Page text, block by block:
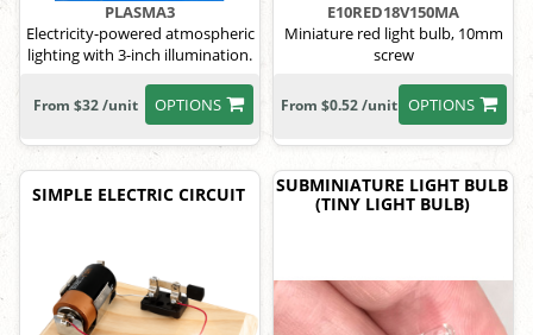
PLASMA3
Electricity-powered atmospheric
lighting with 3-inch illumination.
OPTIONS
From $32 /unit
E10RED18V150MA
Miniature red light bulb, 10mm
screw
OPTIONS
From $0.52 /unit
SIMPLE ELECTRIC CIRCUIT
SUBMINIATURE LIGHT BULB
(TINY LIGHT BULB)